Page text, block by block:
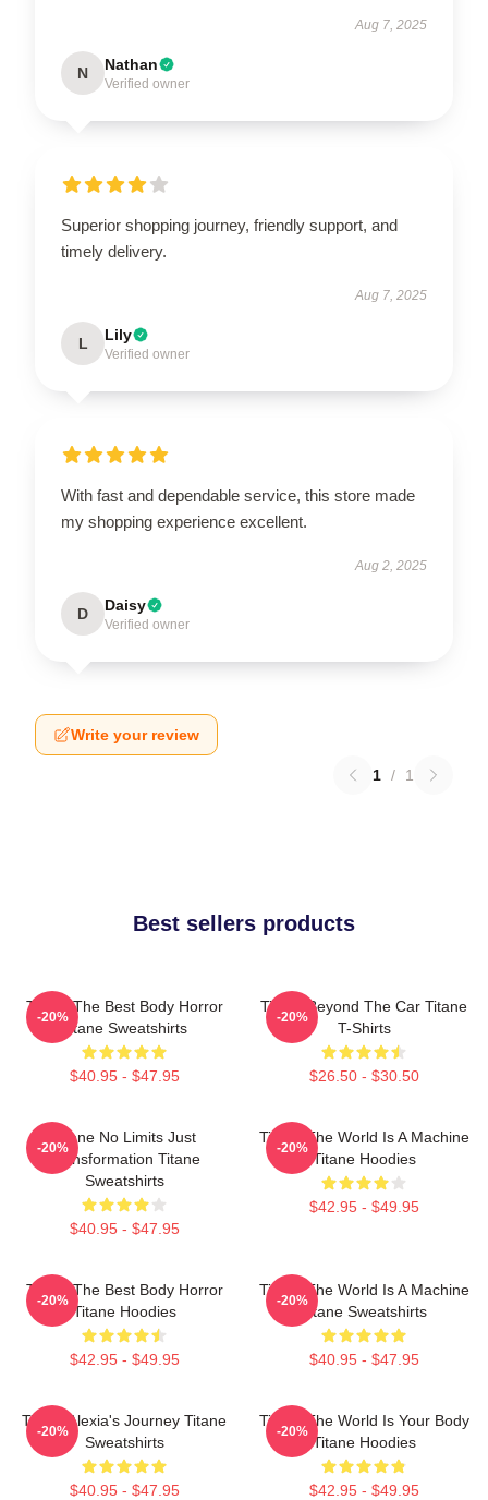
Aug 7, 2025
N Nathan
Verified owner
Superior shopping journey, friendly support, and
timely delivery.
Aug 7, 2025
L Lily
Verified owner
With fast and dependable service, this store made
my shopping experience excellent.
Aug 2, 2025
D Daisy
Verified owner
Write your review
1 / 1
Best sellers products
Titane The Best Body Horror
Titane Sweatshirts
$40.95 - $47.95
-20%
Titane Beyond The Car Titane
T-Shirts
$26.50 - $30.50
-20%
Titane No Limits Just
Transformation Titane
Sweatshirts
$40.95 - $47.95
-20%
Titane The World Is A Machine
Titane Hoodies
$42.95 - $49.95
-20%
Titane The Best Body Horror
Titane Hoodies
$42.95 - $49.95
-20%
Titane The World Is A Machine
Titane Sweatshirts
$40.95 - $47.95
-20%
Titane Alexia's Journey Titane
Sweatshirts
$40.95 - $47.95
-20%
Titane The World Is Your Body
Titane Hoodies
$42.95 - $49.95
-20%